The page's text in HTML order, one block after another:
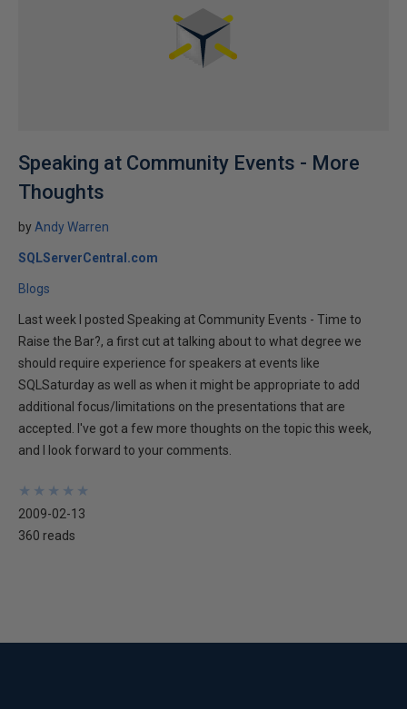
Speaking at Community Events - More
Thoughts
by Andy Warren
SQLServerCentral.com
Blogs
Last week I posted Speaking at Community Events - Time to
Raise the Bar?, a first cut at talking about to what degree we
should require experience for speakers at events like
SQLSaturday as well as when it might be appropriate to add
additional focus/limitations on the presentations that are
accepted. I've got a few more thoughts on the topic this week,
and I look forward to your comments.
★
★
★
★
★
★
★
★
★
★
2009-02-13
360 reads